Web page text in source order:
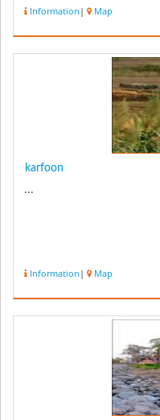
Information | Map
karfoon
...
Information | Map